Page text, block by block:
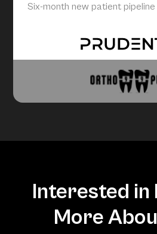
Six-month new patient pipeline
Interested in
More